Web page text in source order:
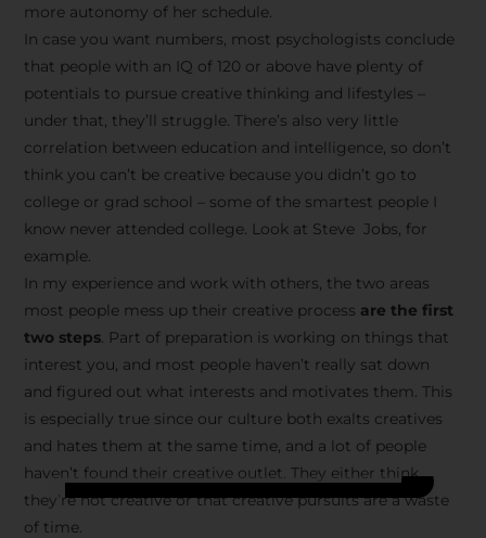
more autonomy of her schedule.
In case you want numbers, most psychologists conclude
that people with an IQ of 120 or above have plenty of
potentials to pursue creative thinking and lifestyles –
under that, they’ll struggle. There’s also very little
correlation between education and intelligence, so don’t
think you can’t be creative because you didn’t go to
college or grad school – some of the smartest people I
know never attended college. Look at Steve Jobs, for
example.
In my experience and work with others, the two areas
most people mess up their creative process are the first
two steps. Part of preparation is working on things that
interest you, and most people haven’t really sat down
and figured out what interests and motivates them. This
is especially true since our culture both exalts creatives
and hates them at the same time, and a lot of people
haven’t found their creative outlet. They either think
they’re not creative or that creative pursuits are a waste
of time.